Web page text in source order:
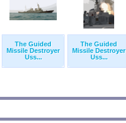
The Guided
Missile Destroyer
Uss...
The Guided
Missile Destroyer
Uss...